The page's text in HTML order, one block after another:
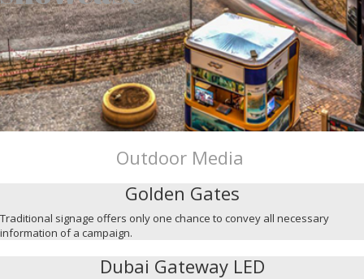
Outdoor Media
Golden Gates
Traditional signage offers only one chance to convey all necessary
information of a campaign.
Dubai Gateway LED